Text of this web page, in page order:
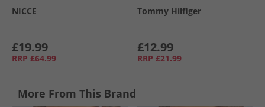
NICCE
£19.99
RRP £64.99
Tommy Hilfiger
£12.99
RRP £21.99
More From This Brand